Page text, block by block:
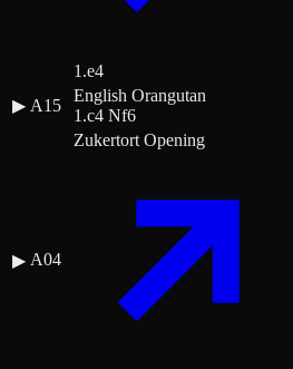
1.e4
▶ A15
English Orangutan
1.c4 Nf6
▶ A04
Zukertort Opening